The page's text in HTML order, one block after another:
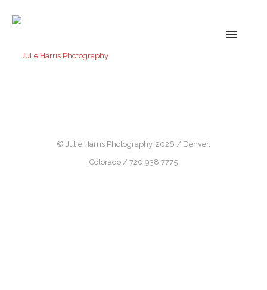
© Julie Harris Photography. 2026 / Denver,
Colorado / 720.938.7775